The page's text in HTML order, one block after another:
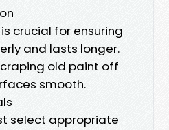
crucial for ensuring
and lasts longer.
old paint off
smooth.
select appropriate